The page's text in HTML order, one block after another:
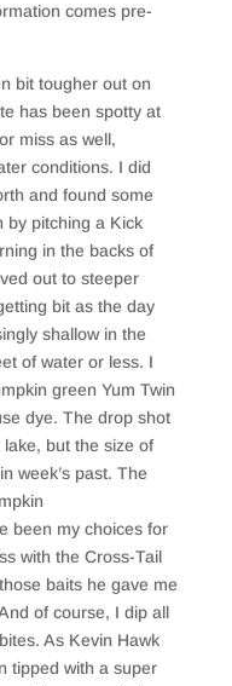
comes pre-
bit tougher out on
has been spotty at
miss as well,
conditions. I did
and found some
by pitching a Kick
in the backs of
out to steeper
bit as the day
shallow in the
of water or less. I
green Yum Twin
dye. The drop shot
but the size of
week’s past. The
been my choices for
with the Cross-Tail
baits he gave me
of course, I dip all
As Kevin Hawk
tipped with a super